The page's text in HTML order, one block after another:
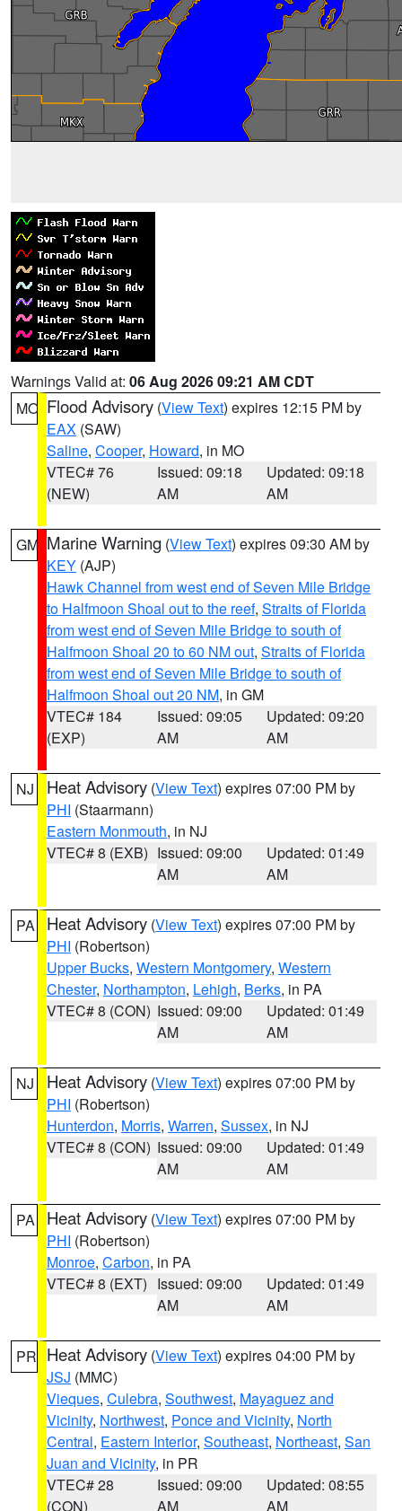
Warnings Valid at: 06 Aug 2026 09:21 AM CDT
MO Flood Advisory (View Text) expires 12:15 PM by
EAX (SAW)
Saline, Cooper, Howard, in MO
VTEC# 76
(NEW)
Issued: 09:18
AM
Updated: 09:18
AM
GM Marine Warning (View Text) expires 09:30 AM by
KEY (AJP)
Hawk Channel from west end of Seven Mile Bridge
to Halfmoon Shoal out to the reef, Straits of Florida
from west end of Seven Mile Bridge to south of
Halfmoon Shoal 20 to 60 NM out, Straits of Florida
from west end of Seven Mile Bridge to south of
Halfmoon Shoal out 20 NM, in GM
VTEC# 184
(EXP)
Issued: 09:05
AM
Updated: 09:20
AM
NJ Heat Advisory (View Text) expires 07:00 PM by
PHI (Staarmann)
Eastern Monmouth, in NJ
VTEC# 8 (EXB) Issued: 09:00
AM
Updated: 01:49
AM
PA Heat Advisory (View Text) expires 07:00 PM by
PHI (Robertson)
Upper Bucks, Western Montgomery, Western
Chester, Northampton, Lehigh, Berks, in PA
VTEC# 8 (CON) Issued: 09:00
AM
Updated: 01:49
AM
NJ Heat Advisory (View Text) expires 07:00 PM by
PHI (Robertson)
Hunterdon, Morris, Warren, Sussex, in NJ
VTEC# 8 (CON) Issued: 09:00
AM
Updated: 01:49
AM
PA Heat Advisory (View Text) expires 07:00 PM by
PHI (Robertson)
Monroe, Carbon, in PA
VTEC# 8 (EXT) Issued: 09:00
AM
Updated: 01:49
AM
PR Heat Advisory (View Text) expires 04:00 PM by
JSJ (MMC)
Vieques, Culebra, Southwest, Mayaguez and
Vicinity, Northwest, Ponce and Vicinity, North
Central, Eastern Interior, Southeast, Northeast, San
Juan and Vicinity, in PR
VTEC# 28
(CON)
Issued: 09:00
AM
Updated: 08:55
AM